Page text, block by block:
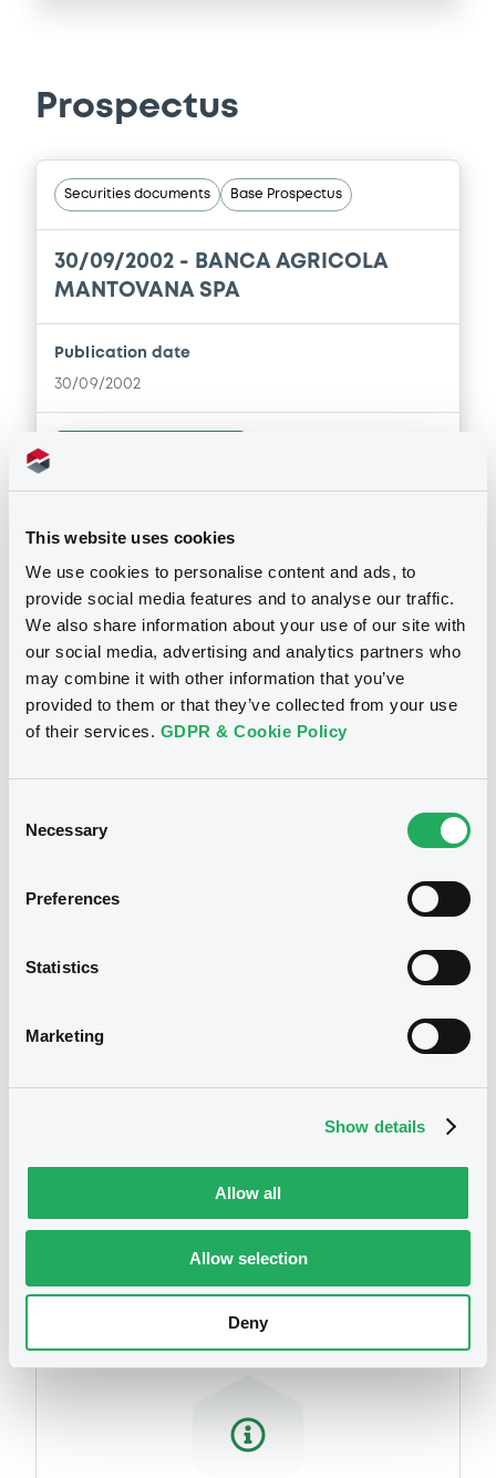
This website uses cookies
We use cookies to personalise content and ads, to
provide social media features and to analyse our traffic.
We also share information about your use of our site with
our social media, advertising and analytics partners who
may combine it with other information that you’ve
provided to them or that they’ve collected from your use
of their services. GDPR & Cookie Policy
Selection
Necessary
Preferences
Statistics
Marketing
Show details
Allow all
Allow selection
Deny
Prospectus
Securities documents Base Prospectus
30/09/2002 - BANCA AGRICOLA
MANTOVANA SPA
Publication date
30/09/2002
Notices
Securities